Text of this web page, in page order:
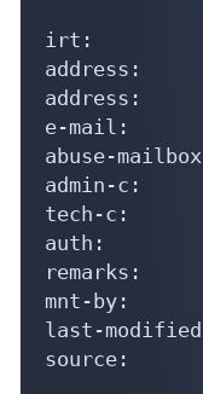
irt:
address:
address:
e-mail:
abuse-
admin-c:
tech-c:
auth:
remarks:
mnt-by:
last-
source: